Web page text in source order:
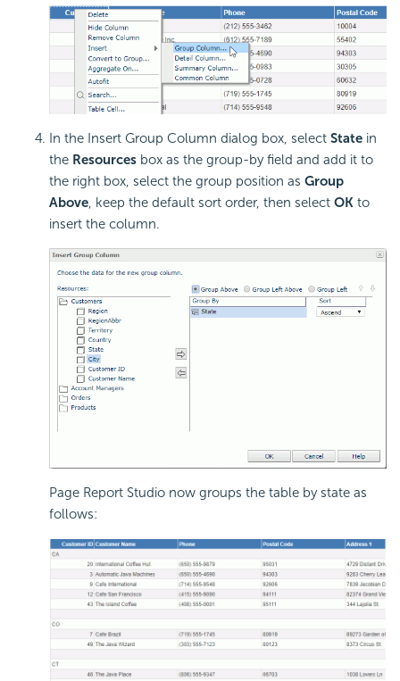
In the Insert Group Column dialog box, select State in
the Resources box as the group-by field and add it to
the right box, select the group position as Group
Above, keep the default sort order, then select OK to
insert the column.
Page Report Studio now groups the table by state as
follows: